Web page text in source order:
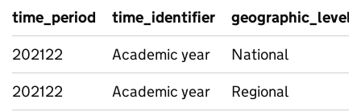
time_period time_identifier
geographic_level
202122
Academic year
National
202122
Academic year Regional